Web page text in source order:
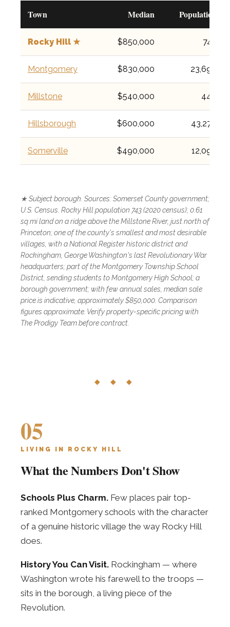
Town Median Population
Rocky Hill ★ $850,000 743
Montgomery $830,000 23,690
Millstone $540,000 448
Hillsborough $600,000 43,276
Somerville $490,000 12,098
★ Subject borough. Sources: Somerset County government;
U.S. Census. Rocky Hill population 743 (2020 census); 0.61
sq mi land on a ridge above the Millstone River, just north of
Princeton; one of the county's smallest and most desirable
villages, with a National Register historic district and
Rockingham, George Washington's last Revolutionary War
headquarters; part of the Montgomery Township School
District, sending students to Montgomery High School; a
borough government; with few annual sales, median sale
price is indicative, approximately $850,000. Comparison
figures approximate. Verify property-specific pricing with
The Prodigy Team before contract.
◆ ◆ ◆
05
LIVING IN ROCKY HILL
What the Numbers Don't Show
Schools Plus Charm. Few places pair top-
ranked Montgomery schools with the character
of a genuine historic village the way Rocky Hill
does.
History You Can Visit. Rockingham — where
Washington wrote his farewell to the troops —
sits in the borough, a living piece of the
Revolution.